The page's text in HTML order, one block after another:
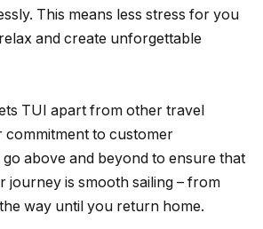
This means less stress for you
and create unforgettable
TUI apart from other travel
commitment to customer
above and beyond to ensure that
journey is smooth sailing – from
way until you return home.